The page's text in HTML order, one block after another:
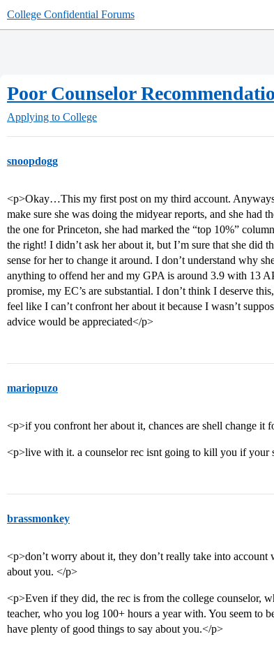
College Confidential Forums
Poor Counselor
Applying to College
snoopdogg
<p>Okay…This my first post on my third account.
make sure she was doing the midyear reports, and she had
the one for Princeton, she had marked the “top 10%”
the right! I didn’t ask her about it, but I’m sure that she did
sense for her to change it around. I don’t understand why
anything to offend her and my GPA is around 3.9 with 13
promise, my EC’s are substantial. I don’t think I deserve
feel like I can’t confront her about it because I wasn’t
advice would be appreciated</p>
mariopuzo
<p>if you confront her about it, chances are shell change it
<p>live with it. a counselor rec isnt going to kill you if your
brassmonkey
<p>don’t worry about it, they don’t really take into
about you. </p>
<p>Even if they did, the rec is from the college counselor,
teacher, who you log 100+ hours a year with. You seem to
have plenty of good things to say about you.</p>